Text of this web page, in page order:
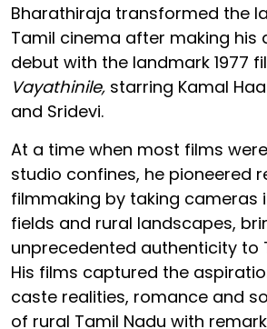
Bharathiraja transformed the
Tamil cinema after making his
debut with the landmark 1977
Vayathinile, starring Kamal
and Sridevi.
At a time when most films
studio confines, he pioneered
filmmaking by taking cameras
fields and rural landscapes,
unprecedented authenticity to
His films captured the
caste realities, romance and
of rural Tamil Nadu with